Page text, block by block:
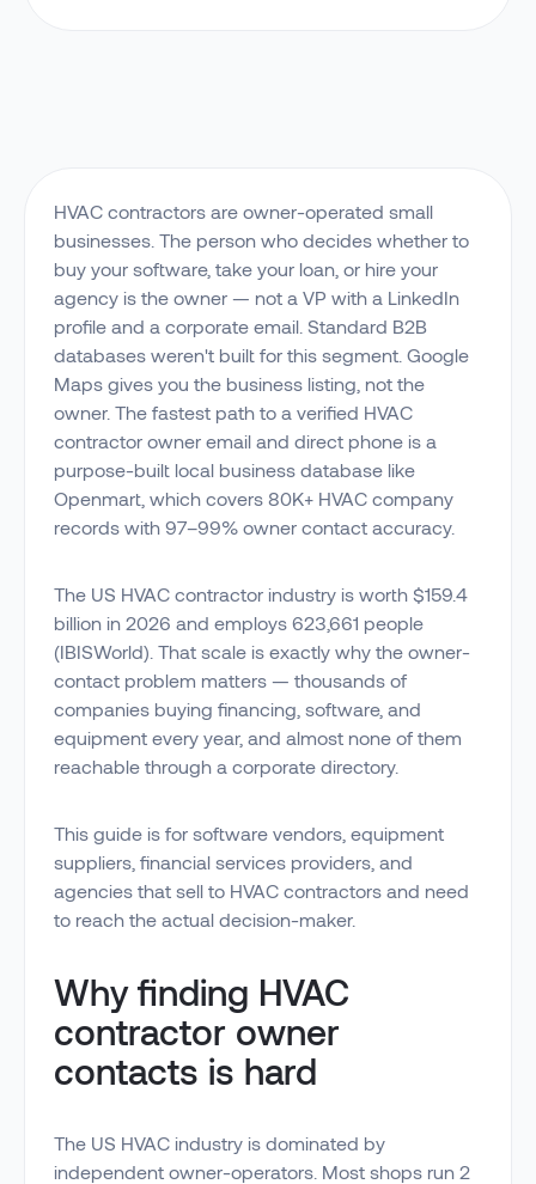
HVAC contractors are owner-operated small
businesses. The person who decides whether to
buy your software, take your loan, or hire your
agency is the owner — not a VP with a LinkedIn
profile and a corporate email. Standard B2B
databases weren't built for this segment. Google
Maps gives you the business listing, not the
owner. The fastest path to a verified HVAC
contractor owner email and direct phone is a
purpose-built local business database like
Openmart, which covers 80K+ HVAC company
records with 97–99% owner contact accuracy.
The US HVAC contractor industry is worth $159.4
billion in 2026 and employs 623,661 people
(IBISWorld). That scale is exactly why the owner-
contact problem matters — thousands of
companies buying financing, software, and
equipment every year, and almost none of them
reachable through a corporate directory.
This guide is for software vendors, equipment
suppliers, financial services providers, and
agencies that sell to HVAC contractors and need
to reach the actual decision-maker.
Why finding HVAC
contractor owner
contacts is hard
The US HVAC industry is dominated by
independent owner-operators. Most shops run 2